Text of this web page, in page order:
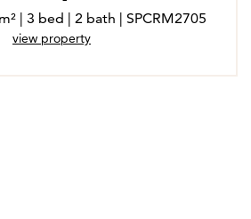
| 3 bed | 2 bath | SPCRM2705
view property